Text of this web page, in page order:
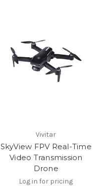
Vivitar
SkyView FPV Real-Time
Video Transmission
Drone
Log in for pricing